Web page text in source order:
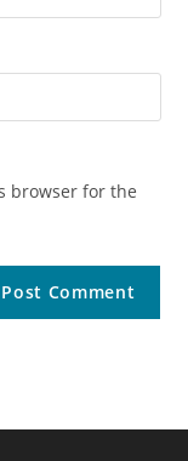
browser for the